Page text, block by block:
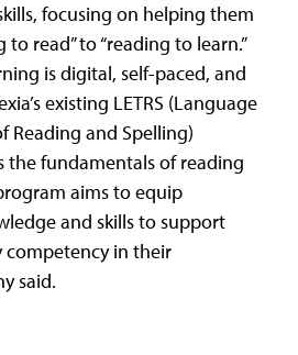
focusing on helping them
read” to “reading to learn.”
is digital, self-paced, and
existing LETRS (Language
Reading and Spelling)
the fundamentals of reading
aims to equip
and skills to support
competency in their
said.